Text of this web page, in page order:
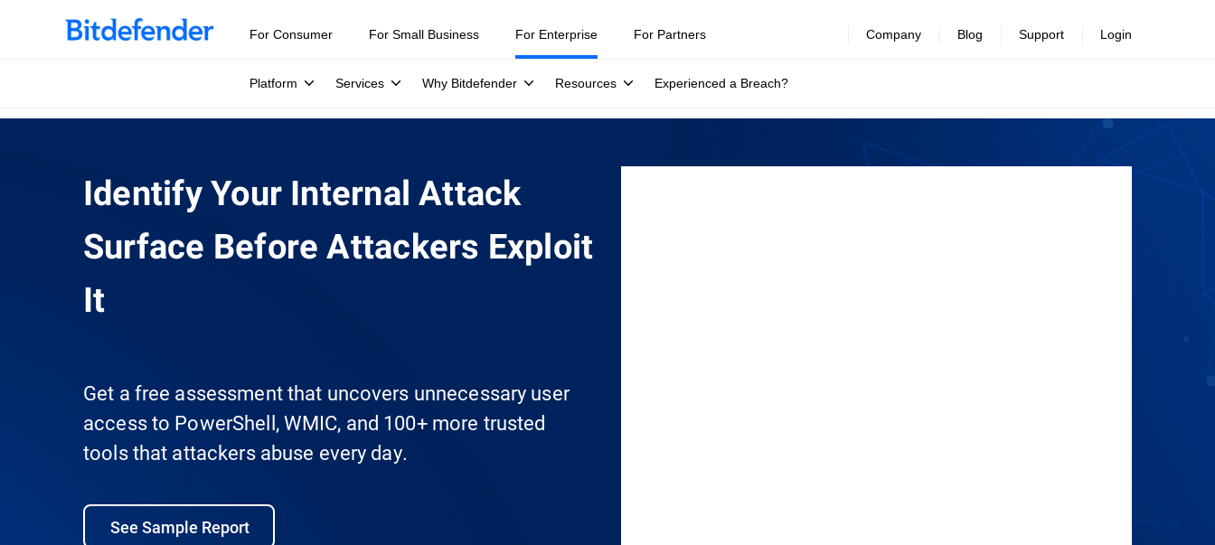
For Consumer For Small Business For Enterprise
Platform Services Why Bitdefender Resources Experienced a Breach?
For Partners Company Blog Support Login
Identify Your Internal Attack
Surface Before Attackers Exploit
It
Get a free assessment that uncovers unnecessary user
access to PowerShell, WMIC, and 100+ more trusted
tools that attackers abuse every day.
See Sample Report